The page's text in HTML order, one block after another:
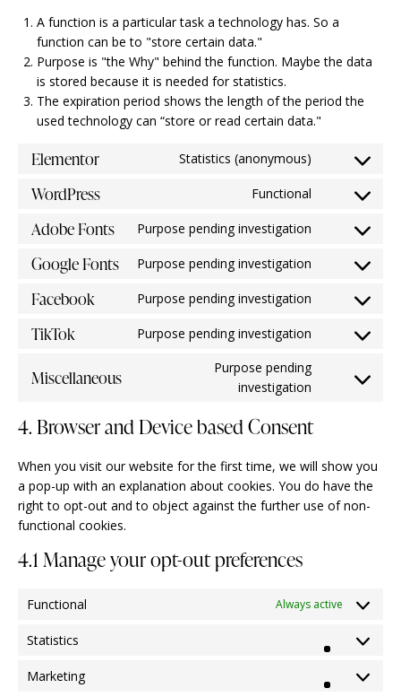
A function is a particular task a technology has. So a
function can be to "store certain data."
Purpose is "the Why" behind the function. Maybe the data
is stored because it is needed for statistics.
The expiration period shows the length of the period the
used technology can “store or read certain data."
Elementor Statistics (anonymous)
WordPress Functional
Adobe Fonts Purpose pending investigation
Google Fonts Purpose pending investigation
Facebook Purpose pending investigation
TikTok Purpose pending investigation
Miscellaneous
Purpose pending
investigation
4. Browser and Device based Consent
When you visit our website for the first time, we will show you
a pop-up with an explanation about cookies. You do have the
right to opt-out and to object against the further use of non-
functional cookies.
4.1 Manage your opt-out preferences
Functional Always active
Statistics
Marketing